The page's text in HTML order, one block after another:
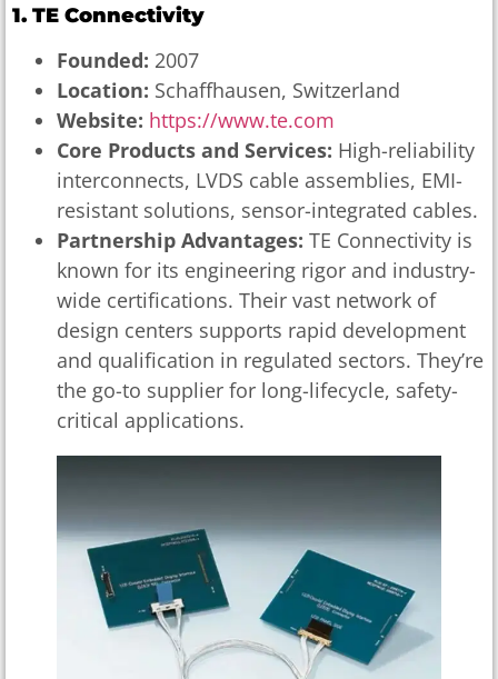
1. TE Connectivity
Founded: 2007
Location: Schaffhausen, Switzerland
Website: https://www.te.com
Core Products and Services: High-reliability
interconnects, LVDS cable assemblies, EMI-
resistant solutions, sensor-integrated cables.
Partnership Advantages: TE Connectivity is
known for its engineering rigor and industry-
wide certifications. Their vast network of
design centers supports rapid development
and qualification in regulated sectors. They’re
the go-to supplier for long-lifecycle, safety-
critical applications.